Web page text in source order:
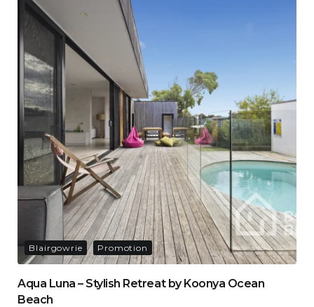
Blairgowrie Promotion
Aqua Luna – Stylish Retreat by Koonya Ocean
Beach